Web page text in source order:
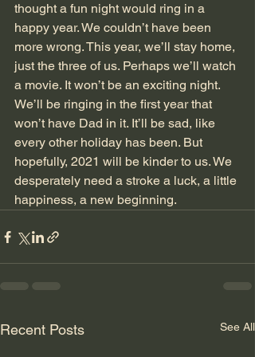
thought a fun night would ring in a
happy year. We couldn’t have been
more wrong. This year, we’ll stay home,
just the three of us. Perhaps we’ll watch
a movie. It won’t be an exciting night.
We’ll be ringing in the first year that
won’t have Dad in it. It’ll be sad, like
every other holiday has been. But
hopefully, 2021 will be kinder to us. We
desperately need a stroke a luck, a little
happiness, a new beginning.
Recent Posts See All